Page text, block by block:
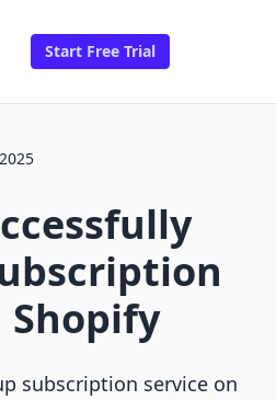
Start Free Trial
Shopify
subscription service on